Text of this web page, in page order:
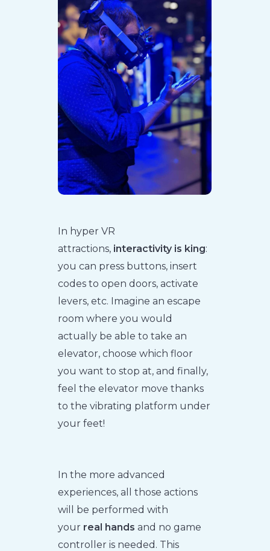
In hyper VR
attractions, interactivity is king:
you can press buttons, insert
codes to open doors, activate
levers, etc. Imagine an escape
room where you would
actually be able to take an
elevator, choose which floor
you want to stop at, and finally,
feel the elevator move thanks
to the vibrating platform under
your feet!
In the more advanced
experiences, all those actions
will be performed with
your real hands and no game
controller is needed. This